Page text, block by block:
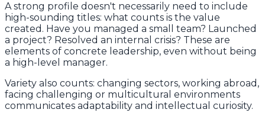
A strong profile doesn't necessarily need to include
high-sounding titles: what counts is the value
created. Have you managed a small team? Launched
a project? Resolved an internal crisis? These are
elements of concrete leadership, even without being
a high-level manager.
Variety also counts: changing sectors, working abroad,
facing challenging or multicultural environments
communicates adaptability and intellectual curiosity.